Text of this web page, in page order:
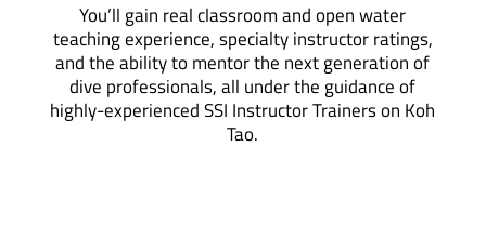
You’ll gain real classroom and open water
teaching experience, specialty instructor ratings,
and the ability to mentor the next generation of
dive professionals, all under the guidance of
highly-experienced SSI Instructor Trainers on Koh
Tao.